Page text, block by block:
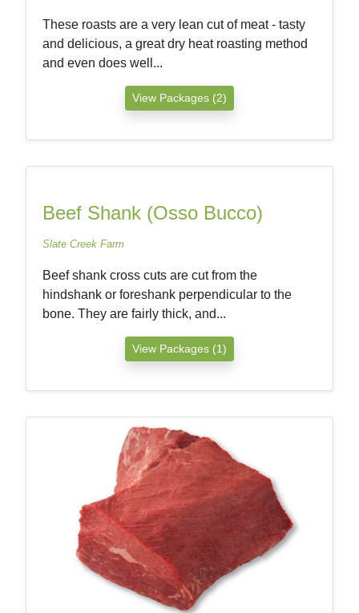
These roasts are a very lean cut of meat - tasty
and delicious, a great dry heat roasting method
and even does well...
View Packages (2)
Beef Shank (Osso Bucco)
Slate Creek Farm
Beef shank cross cuts are cut from the
hindshank or foreshank perpendicular to the
bone. They are fairly thick, and...
View Packages (1)